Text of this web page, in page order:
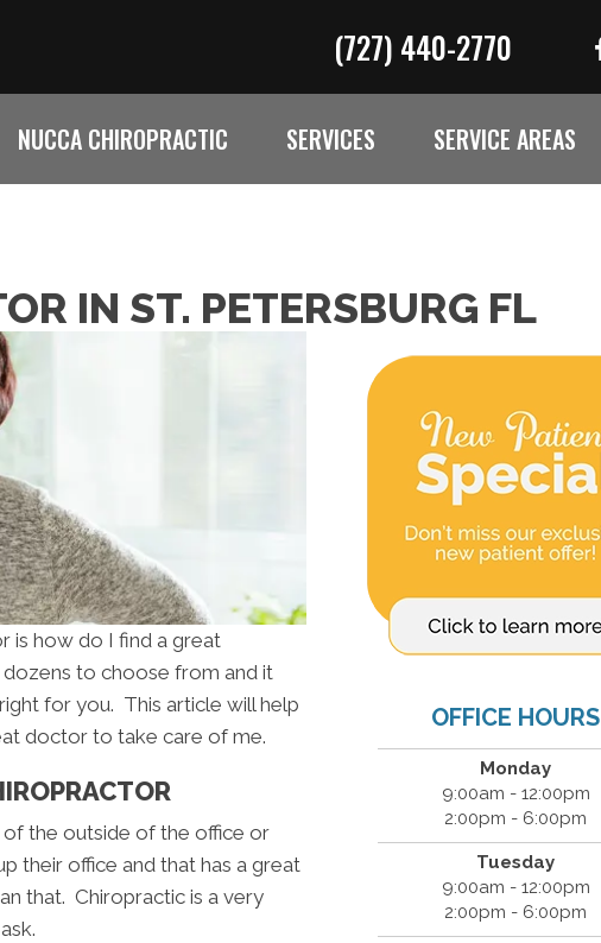
(727) 440-2770
NUCCA CHIROPRACTIC SERVICES SERVICE AREAS
IN ST. PETERSBURG FL
is how do I find a great
to choose from and it
for you. This article will help
doctor to take care of me.
the outside of the office or
their office and that has a great
that. Chiropractic is a very
OFFICE HOURS
Monday
9:00am - 12:00pm
2:00pm - 6:00pm
Tuesday
9:00am - 12:00pm
2:00pm - 6:00pm